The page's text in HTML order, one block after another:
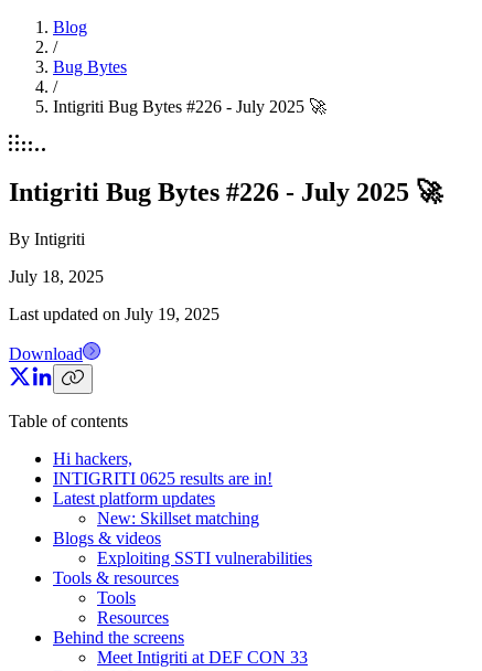
Blog
/
Bug Bytes
/
Intigriti Bug Bytes #226 - July 2025 🚀
Intigriti Bug Bytes #226 - July 2025 🚀
By Intigriti
July 18, 2025
Last updated on July 19, 2025
Download
Table of contents
Hi hackers,
INTIGRITI 0625 results are in!
Latest platform updates
New: Skillset matching
Blogs & videos
Exploiting SSTI vulnerabilities
Tools & resources
Tools
Resources
Behind the screens
Meet Intigriti at DEF CON 33